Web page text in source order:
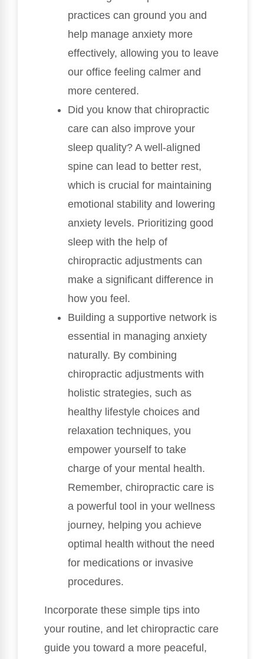
practices can ground you and
help manage anxiety more
effectively, allowing you to leave
our office feeling calmer and
more centered.
Did you know that chiropractic
care can also improve your
sleep quality? A well-aligned
spine can lead to better rest,
which is crucial for maintaining
emotional stability and lowering
anxiety levels. Prioritizing good
sleep with the help of
chiropractic adjustments can
make a significant difference in
how you feel.
Building a supportive network is
essential in managing anxiety
naturally. By combining
chiropractic adjustments with
holistic strategies, such as
healthy lifestyle choices and
relaxation techniques, you
empower yourself to take
charge of your mental health.
Remember, chiropractic care is
a powerful tool in your wellness
journey, helping you achieve
optimal health without the need
for medications or invasive
procedures.
Incorporate these simple tips into
your routine, and let chiropractic care
guide you toward a more peaceful,